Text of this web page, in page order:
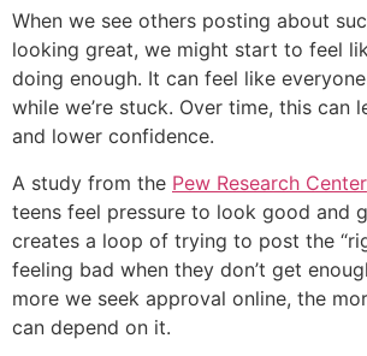
When we see others posting about
looking great, we might start to feel
doing enough. It can feel like
while we’re stuck. Over time, this can
and lower confidence.
A study from the Pew Research Center
teens feel pressure to look good and
creates a loop of trying to post the
feeling bad when they don’t get
more we seek approval online, the
can depend on it.